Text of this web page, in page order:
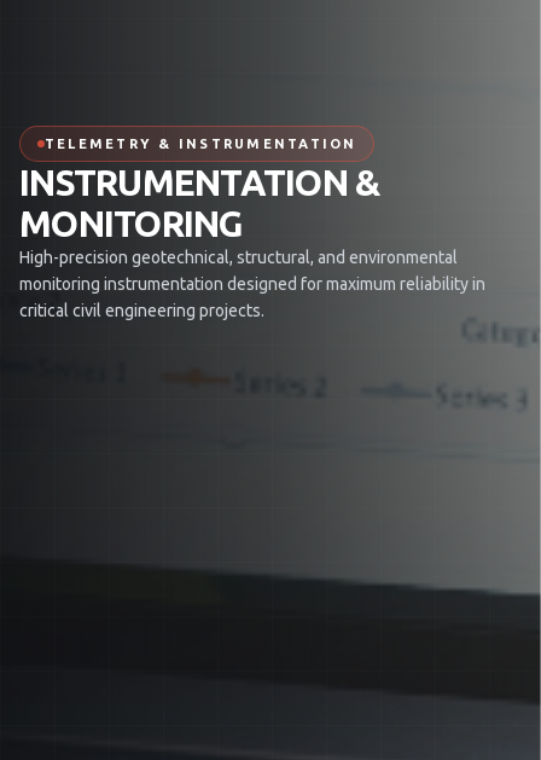
TELEMETRY & INSTRUMENTATION
INSTRUMENTATION &
MONITORING
High-precision geotechnical, structural, and environmental
monitoring instrumentation designed for maximum reliability in
critical civil engineering projects.